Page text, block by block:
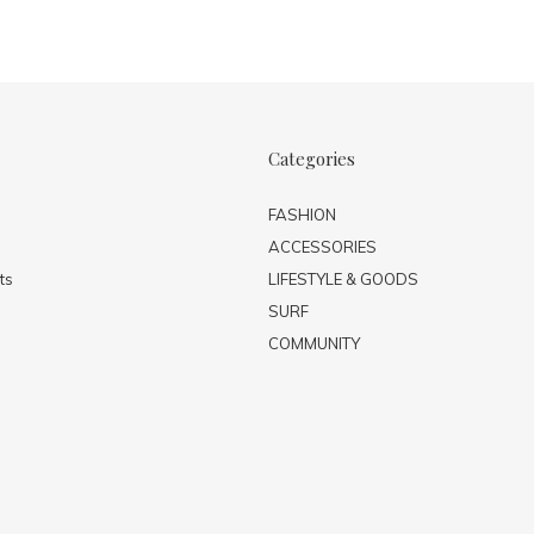
Categories
FASHION
ACCESSORIES
LIFESTYLE & GOODS
SURF
COMMUNITY